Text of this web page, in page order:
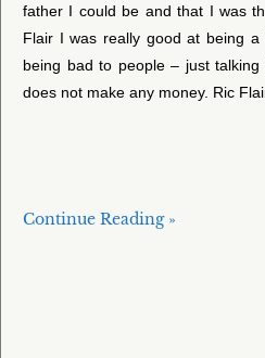
father I could be and that I was
Flair I was really good at being
being bad to people – just
does not make any money. Ric
Continue Reading »